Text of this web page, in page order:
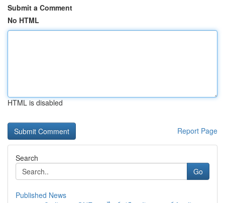
Submit a Comment
No HTML
HTML is disabled
Report Page
Search
Go
Published News